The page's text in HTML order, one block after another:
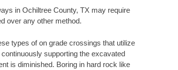
in Ochiltree County, TX may require
over any other method.
types of on grade crossings that utilize
supporting the excavated
is diminished. Boring in hard rock like